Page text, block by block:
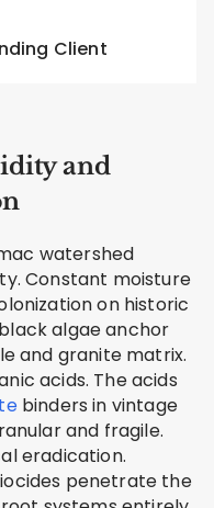
Client
and
watershed
Constant moisture
on historic
algae anchor
and granite matrix.
acids. The acids
binders in vintage
and fragile.
eradication.
penetrate the